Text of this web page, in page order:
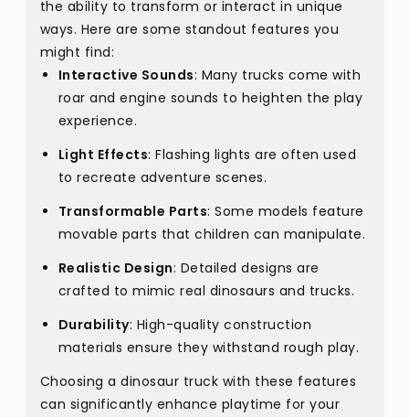
the ability to transform or interact in unique
ways. Here are some standout features you
might find:
Interactive Sounds: Many trucks come with
roar and engine sounds to heighten the play
experience.
Light Effects: Flashing lights are often used
to recreate adventure scenes.
Transformable Parts: Some models feature
movable parts that children can manipulate.
Realistic Design: Detailed designs are
crafted to mimic real dinosaurs and trucks.
Durability: High-quality construction
materials ensure they withstand rough play.
Choosing a dinosaur truck with these features
can significantly enhance playtime for your